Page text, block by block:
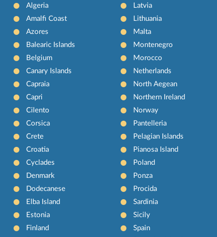
Algeria
Amalfi Coast
Azores
Balearic Islands
Belgium
Canary Islands
Capraia
Capri
Cilento
Corsica
Crete
Croatia
Cyclades
Denmark
Dodecanese
Elba Island
Estonia
Finland
Latvia
Lithuania
Malta
Montenegro
Morocco
Netherlands
North Aegean
Northern Ireland
Norway
Pantelleria
Pelagian Islands
Pianosa Island
Poland
Ponza
Procida
Sardinia
Sicily
Spain